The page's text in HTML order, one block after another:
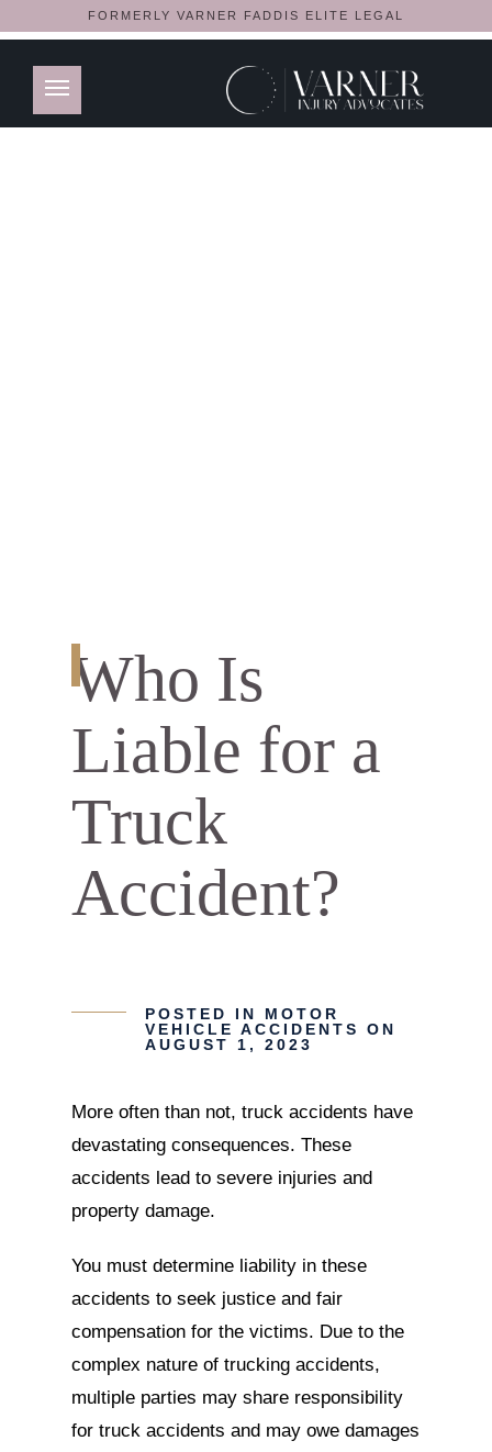
FORMERLY VARNER FADDIS ELITE LEGAL
Who Is
Liable for a
Truck
Accident?
POSTED IN MOTOR
VEHICLE ACCIDENTS
ON
AUGUST 1, 2023
More often than not, truck accidents have
devastating consequences. These
accidents lead to severe injuries and
property damage.
You must determine liability in these
accidents to seek justice and fair
compensation for the victims. Due to the
complex nature of trucking accidents,
multiple parties may share responsibility
for truck accidents and may owe damages